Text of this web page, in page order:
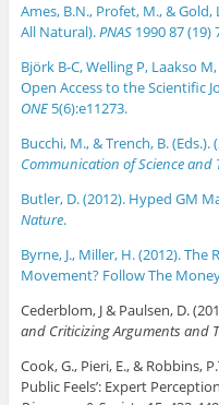
Ames, B.N., Profet, M., & Gold,
All Natural).PNAS1990 87 (19)
Björk B-C, Welling P, Laakso
Open Access to the Scientific
ONE5(6):e11273.
Bucchi, M., & Trench, B. (Eds.).
Communication of Science and
Butler, D. (2012). Hyped GM
Nature.
Byrne, J., Miller, H. (2012).
Movement? Follow The
Cederblom, J & Paulsen, D.
and Criticizing Arguments and
Cook, G., Pieri, E., & Robbins,
Public Feels’: Expert